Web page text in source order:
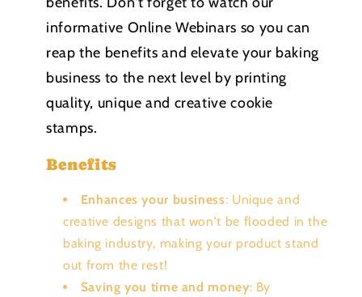
informative Online Webinars so you can
reap the benefits and elevate your baking
business to the next level by printing
quality, unique and creative cookie
stamps.
Benefits
Enhances your business: Unique and
creative designs that won't be flooded in the
baking industry, making your product stand
out from the rest!
Saving you time and money: By